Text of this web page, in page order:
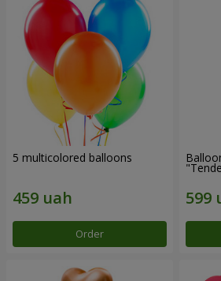
5 multicolored balloons
Order